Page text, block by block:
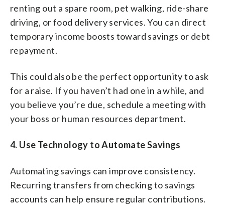
renting out a spare room, pet walking, ride-share
driving, or food delivery services. You can direct
temporary income boosts toward savings or debt
repayment.
This could also be the perfect opportunity to ask
for a raise. If you haven’t had one in a while, and
you believe you’re due, schedule a meeting with
your boss or human resources department.
4. Use Technology to Automate Savings
Automating savings can improve consistency.
Recurring transfers from checking to savings
accounts can help ensure regular contributions.